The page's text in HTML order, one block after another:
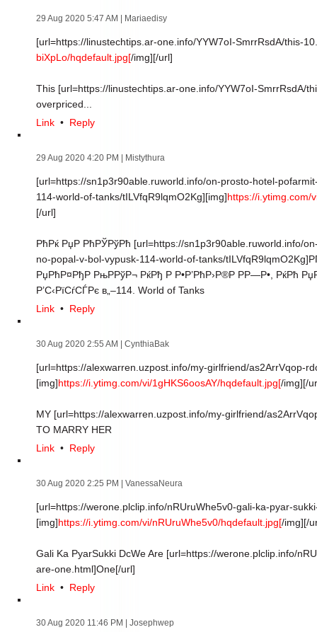
29 Aug 2020 5:47 AM | Mariaedisy
[url=https://linustechtips.ar-one.info/YYW7oI-SmrrRsdA/this-
biXpLo/hqdefault.jpg[/img][/url]
This [url=https://linustechtips.ar-one.info/YYW7oI-SmrrRsdA/
overpriced...
Link • Reply
29 Aug 2020 4:20 PM | Mistythura
[url=https://sn1p3r90able.ruworld.info/on-prosto-hotel-
114-world-of-tanks/tILVfqR9lqmO2Kg][img]https://i.ytimg.com/
[/url]
РћРќ РџР РћРЎРўРћ [url=https://sn1p3r90able.ruworld.info/
no-popal-v-bol-vypusk-114-world-of-tanks/
РџРћР¤РђР РњРРўР¬ РќРђ Р Р•Р’РћР›Р®Р РР—Р•, РќРћ
Р’С‹РїСѓСЃРє в„–114. World of Tanks
Link • Reply
30 Aug 2020 2:55 AM | CynthiaBak
[url=https://alexwarren.uzpost.info/my-girlfriend/as2ArrVqop-
[img]https://i.ytimg.com/vi/1gHKS6oosAY/hqdefault.jpg[/img][/
MY [url=https://alexwarren.uzpost.info/my-girlfriend/
TO MARRY HER
Link • Reply
30 Aug 2020 2:25 PM | VanessaNeura
[url=https://werone.plclip.info/nRUruWhe5v0-gali-ka-pyar-
[img]https://i.ytimg.com/vi/nRUruWhe5v0/hqdefault.jpg[/img][/
Gali Ka PyarSukki DcWe Are [url=https://werone.plclip.info/
are-one.html]One[/url]
Link • Reply
30 Aug 2020 11:46 PM | Josephwep